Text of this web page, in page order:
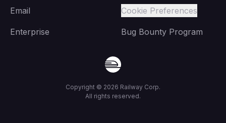
Email
Enterprise
Cookie Preferences
Bug Bounty Program
Copyright © 2026 Railway Corp.
All rights reserved.